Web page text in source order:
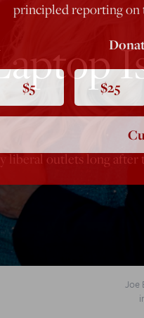
liberal outlets long after
Joe
principled reporting on
$5 $25